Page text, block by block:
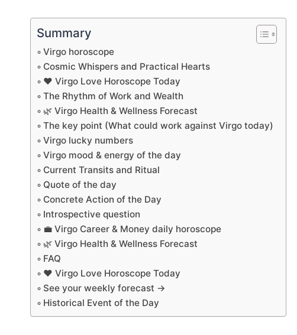
Summary
Virgo horoscope
Cosmic Whispers and Practical Hearts
❤️ Virgo Love Horoscope Today
The Rhythm of Work and Wealth
🌿 Virgo Health & Wellness Forecast
The key point (What could work against Virgo today)
Virgo lucky numbers
Virgo mood & energy of the day
Current Transits and Ritual
Quote of the day
Concrete Action of the Day
Introspective question
💼 Virgo Career & Money daily horoscope
🌿 Virgo Health & Wellness Forecast
FAQ
❤️ Virgo Love Horoscope Today
See your weekly forecast →
Historical Event of the Day